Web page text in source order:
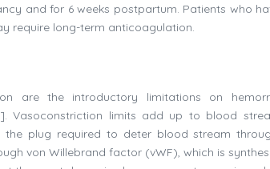
and for 6 weeks postpartum. Patients who
require long-term anticoagulation.
are the introductory limitations on
Vasoconstriction limits add up to blood
plug required to deter blood stream
von Willebrand factor (vWF), which is